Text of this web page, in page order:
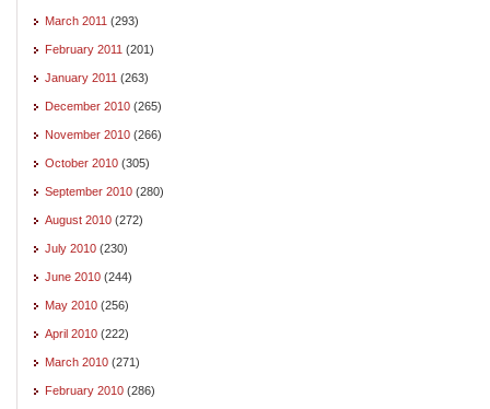
March 2011 (293)
February 2011 (201)
January 2011 (263)
December 2010 (265)
November 2010 (266)
October 2010 (305)
September 2010 (280)
August 2010 (272)
July 2010 (230)
June 2010 (244)
May 2010 (256)
April 2010 (222)
March 2010 (271)
February 2010 (286)